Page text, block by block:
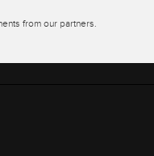
from our partners.